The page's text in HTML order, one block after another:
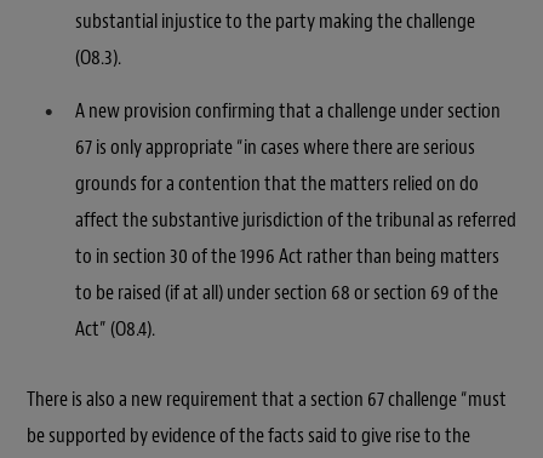
substantial injustice to the party making the challenge
(O8.3).
A new provision confirming that a challenge under section
67 is only appropriate “in cases where there are serious
grounds for a contention that the matters relied on do
affect the substantive jurisdiction of the tribunal as referred
to in section 30 of the 1996 Act rather than being matters
to be raised (if at all) under section 68 or section 69 of the
Act” (O8.4).
There is also a new requirement that a section 67 challenge “must
be supported by evidence of the facts said to give rise to the